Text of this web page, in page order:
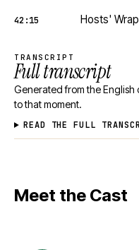
42:15 Hosts'
TRANSCRIPT
Full transcript
Generated from the English
to that moment.
READ THE FULL
Meet the Cast